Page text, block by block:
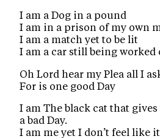
I am a Dog in a pound
I am in a prison of my own
I am a match yet to be lit
I am a car still being worked
Oh Lord hear my Plea all I
For is one good Day
I am The black cat that gives
a bad Day.
I am me yet I don’t feel like it